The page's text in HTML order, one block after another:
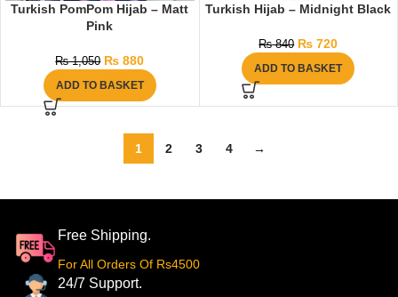
Turkish PomPom Hijab – Matt
Pink
₨1,050 ₨ 880
ADD TO BASKET
Turkish Hijab – Midnight Black
₨840 ₨ 720
ADD TO BASKET
1 2 3 4 →
Free Shipping.
For All Orders Of Rs4500
24/7 Support.